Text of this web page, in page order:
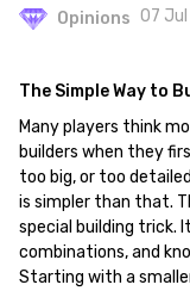
Opinions 07 Jul
The Simple Way to
Many players think
builders when they
too big, or too
is simpler than that.
special building trick.
combinations, and
Starting with a